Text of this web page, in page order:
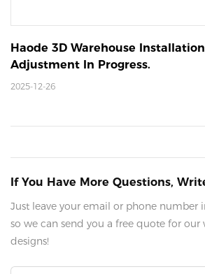
Haode 3D Warehouse
2025-12-26
If You Have More Questions,
Just leave your email or phone number
so we can send you a free quote for our
designs!